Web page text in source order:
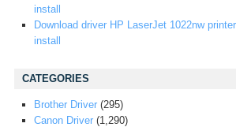
install
Download driver HP LaserJet 1022nw
install
CATEGORIES
Brother Driver (295)
Canon Driver (1,290)